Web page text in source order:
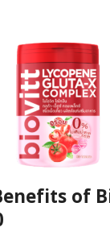
of